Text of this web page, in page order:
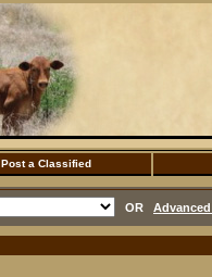
Post a Classified
OR